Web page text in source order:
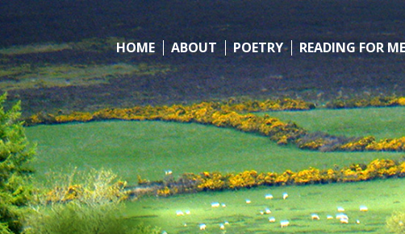
HOME ABOUT POETRY READING FOR